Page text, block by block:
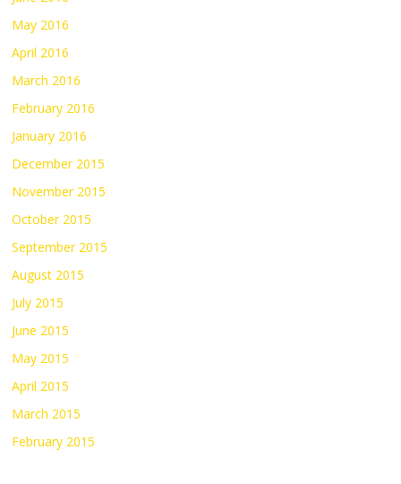
May 2016
April 2016
March 2016
February 2016
January 2016
December 2015
November 2015
October 2015
September 2015
August 2015
July 2015
June 2015
May 2015
April 2015
March 2015
February 2015